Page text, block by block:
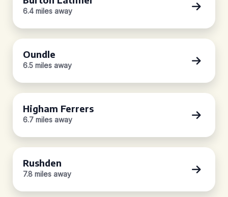
6.4 miles away
Oundle
6.5 miles away
Higham Ferrers
6.7 miles away
Rushden
7.8 miles away